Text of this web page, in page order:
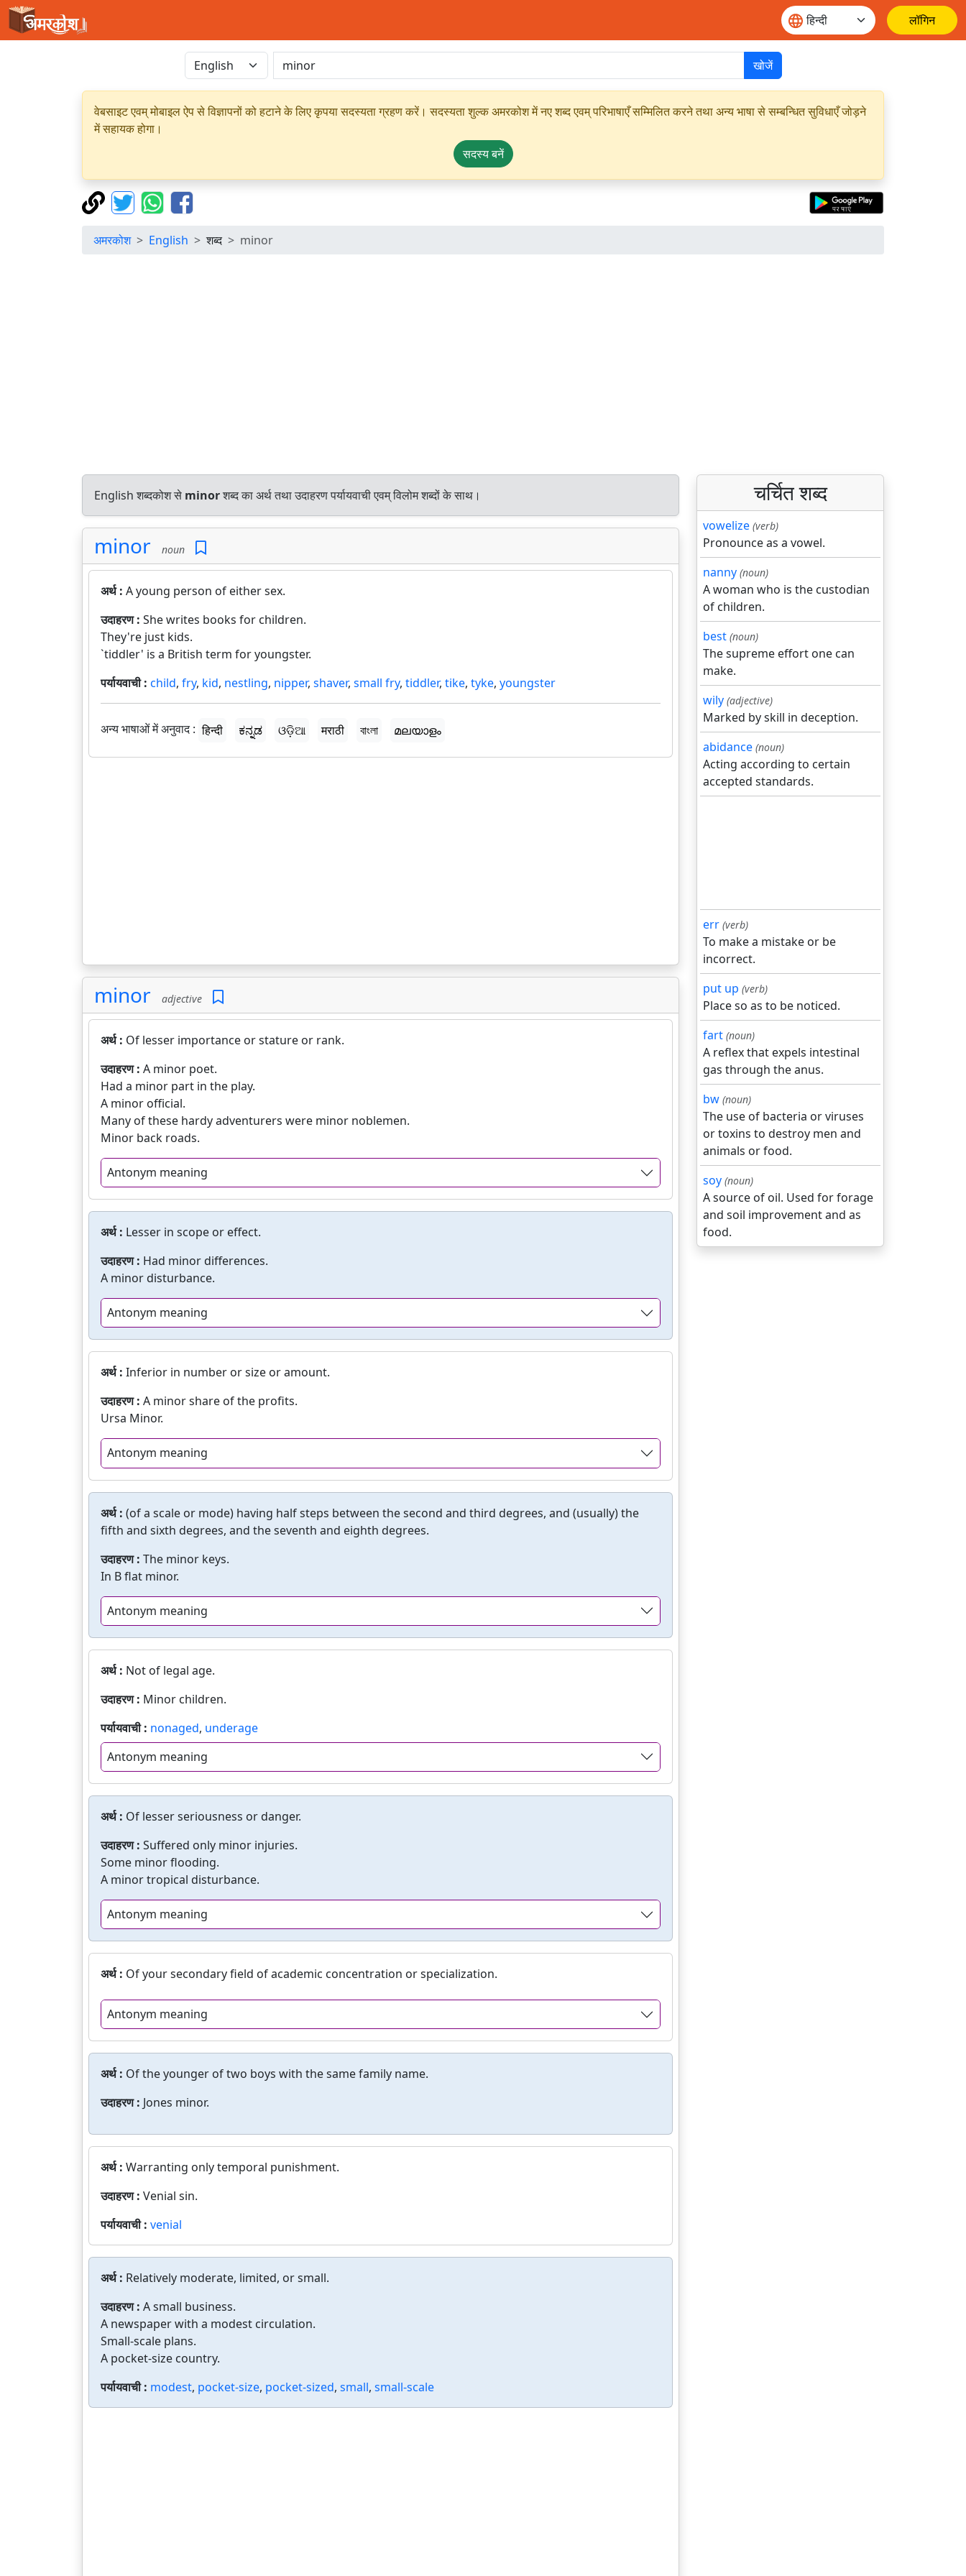
लॉगिन
खोजें
वेबसाइट एवम् मोबाइल ऐप से विज्ञापनों को हटाने के लिए कृपया सदस्यता ग्रहण करें। सदस्यता शुल्क अमरकोश में नए शब्द एवम् परिभाषाएँ सम्मिलित करने तथा अन्य भाषा से सम्बन्धित सुविधाएँ जोड़ने
में सहायक होगा।
सदस्य बनें
अमरकोश English शब्द minor
English शब्दकोश से minorशब्द का अर्थ तथा उदाहरण पर्यायवाची एवम् विलोम शब्दों के साथ।
minor noun
अर्थ : A young person of either sex.
उदाहरण : She writes books for children.
They're just kids.
`tiddler' is a British term for youngster.
पर्यायवाची : child, fry, kid, nestling, nipper, shaver, small fry, tiddler, tike, tyke, youngster
अन्य भाषाओं में अनुवाद : हिन्दी ಕನ್ನಡ ଓଡ଼ିଆ मराठी বাংলা മലയാളം
minor adjective
अर्थ : Of lesser importance or stature or rank.
उदाहरण : A minor poet.
Had a minor part in the play.
A minor official.
Many of these hardy adventurers were minor noblemen.
Minor back roads.
Antonym meaning
अर्थ : Lesser in scope or effect.
उदाहरण : Had minor differences.
A minor disturbance.
Antonym meaning
अर्थ : Inferior in number or size or amount.
उदाहरण : A minor share of the profits.
Ursa Minor.
Antonym meaning
अर्थ : (of a scale or mode) having half steps between the second and third degrees, and (usually) the
fifth and sixth degrees, and the seventh and eighth degrees.
उदाहरण : The minor keys.
In B flat minor.
Antonym meaning
अर्थ : Not of legal age.
उदाहरण : Minor children.
पर्यायवाची : nonaged, underage
Antonym meaning
अर्थ : Of lesser seriousness or danger.
उदाहरण : Suffered only minor injuries.
Some minor flooding.
A minor tropical disturbance.
Antonym meaning
अर्थ : Of your secondary field of academic concentration or specialization.
Antonym meaning
अर्थ : Of the younger of two boys with the same family name.
उदाहरण : Jones minor.
अर्थ : Warranting only temporal punishment.
उदाहरण : Venial sin.
पर्यायवाची : venial
अर्थ : Relatively moderate, limited, or small.
उदाहरण : A small business.
A newspaper with a modest circulation.
Small-scale plans.
A pocket-size country.
पर्यायवाची : modest, pocket-size, pocket-sized, small, small-scale
चर्चित शब्द
vowelize (verb)
Pronounce as a vowel.
nanny (noun)
A woman who is the custodian
of children.
best (noun)
The supreme effort one can
make.
wily (adjective)
Marked by skill in deception.
abidance (noun)
Acting according to certain
accepted standards.
err (verb)
To make a mistake or be
incorrect.
put up (verb)
Place so as to be noticed.
fart (noun)
A reflex that expels intestinal
gas through the anus.
bw (noun)
The use of bacteria or viruses
or toxins to destroy men and
animals or food.
soy (noun)
A source of oil. Used for forage
and soil improvement and as
food.